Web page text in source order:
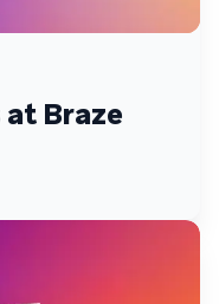
Braze